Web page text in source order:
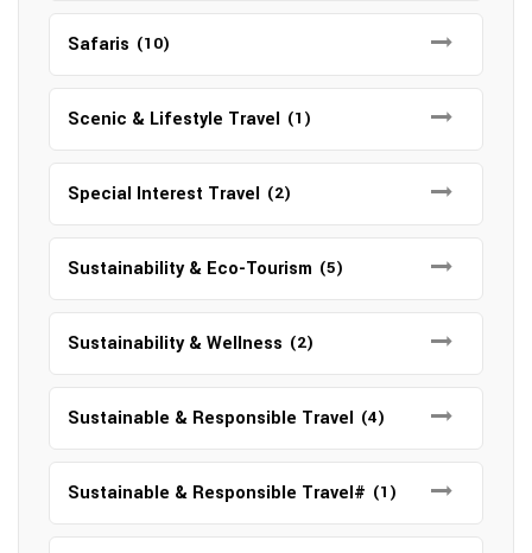
Safaris (10)
Scenic & Lifestyle Travel (1)
Special Interest Travel (2)
Sustainability & Eco-Tourism (5)
Sustainability & Wellness (2)
Sustainable & Responsible Travel (4)
Sustainable & Responsible Travel# (1)